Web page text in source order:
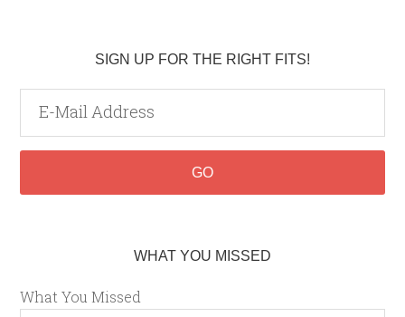
SIGN UP FOR THE RIGHT FITS!
WHAT YOU MISSED
What You Missed